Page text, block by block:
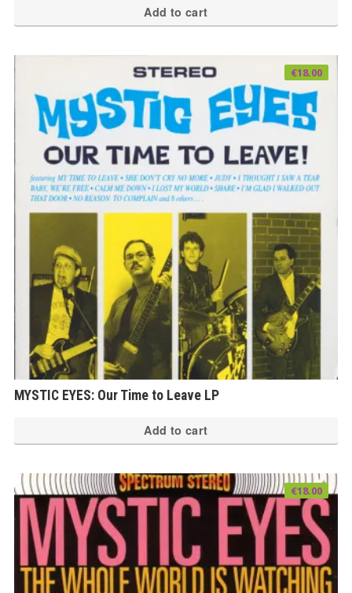
Add to cart
MYSTIC EYES: Our Time to Leave LP
€18.00
Add to cart
€18.00